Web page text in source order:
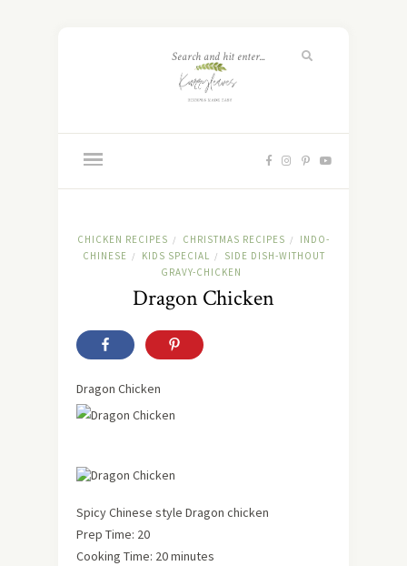
CHICKEN RECIPES / CHRISTMAS RECIPES /
INDO-
CHINESE / KIDS SPECIAL /
SIDE DISH-WITHOUT
GRAVY-CHICKEN
Dragon Chicken
Dragon Chicken
Spicy Chinese style Dragon chicken
Prep Time: 20
Cooking Time: 20 minutes